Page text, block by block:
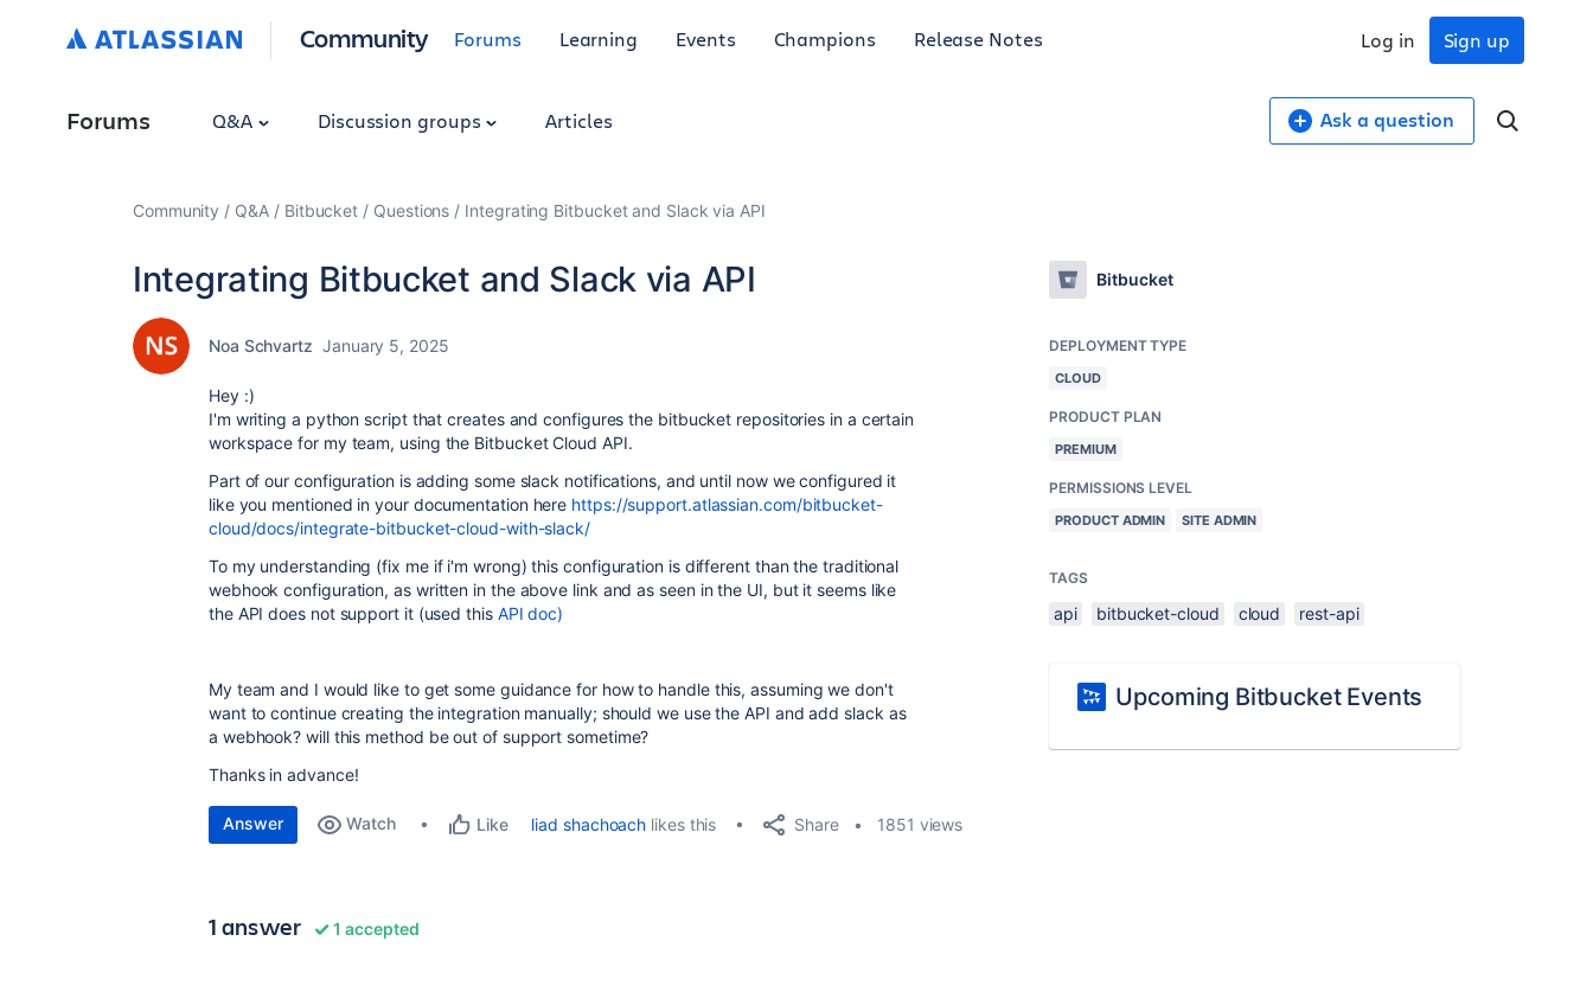
Community Forums Learning Events Champions Release Notes Sign up
Log in
Forums Q&A Discussion groups Articles Ask a question
Community Q&A Bitbucket Questions Integrating Bitbucket and Slack via API
Integrating Bitbucket and Slack via API
Noa Schvartz January 5, 2025
Hey :)
I'm writing a python script that creates and configures the bitbucket repositories in a certain
workspace for my team, using the Bitbucket Cloud API.
Part of our configuration is adding some slack notifications, and until now we configured it
like you mentioned in your documentation here https://support.atlassian.com/bitbucket-
cloud/docs/integrate-bitbucket-cloud-with-slack/
To my understanding (fix me if i'm wrong) this configuration is different than the traditional
webhook configuration, as written in the above link and as seen in the UI, but it seems like
the API does not support it (used this API doc)
My team and I would like to get some guidance for how to handle this, assuming we don't
want to continue creating the integration manually; should we use the API and add slack as
a webhook? will this method be out of support sometime?
Thanks in advance!
Answer Watch Like liad shachoach likes this Share 1851 views
1 answer 1 accepted
Bitbucket
DEPLOYMENT TYPE
CLOUD
PRODUCT PLAN
PREMIUM
PERMISSIONS LEVEL
PRODUCT ADMIN SITE ADMIN
TAGS
api bitbucket-cloud cloud rest-api
Upcoming Bitbucket Events